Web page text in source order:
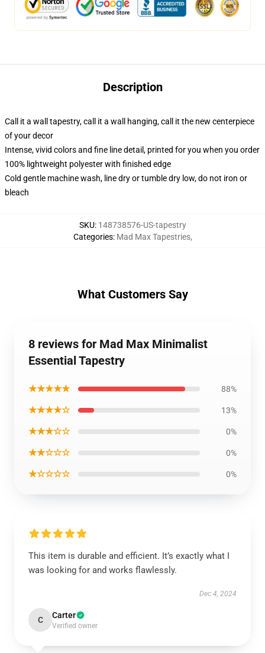
Description
Call it a wall tapestry, call it a wall hanging, call it the new centerpiece
of your decor
Intense, vivid colors and fine line detail, printed for you when you order
100% lightweight polyester with finished edge
Cold gentle machine wash, line dry or tumble dry low, do not iron or
bleach
SKU: 148738576-US-tapestry
Categories: Mad Max Tapestries,
What Customers Say
8 reviews for Mad Max Minimalist
Essential Tapestry
★★★★★ 88%
★★★★☆ 13%
★★★☆☆ 0%
★★☆☆☆ 0%
★☆☆☆☆ 0%
This item is durable and efficient. It’s exactly what I
was looking for and works flawlessly.
Dec 4, 2024
C Carter
Verified owner